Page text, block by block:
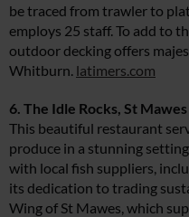
be traced from trawler to
employs 25 staff. To add to
outdoor decking offers
Whitburn. latimers.com
6. The Idle Rocks, St Mawes
This beautiful restaurant
produce in a stunning
with local fish suppliers,
its dedication to trading
Wing of St Mawes, which